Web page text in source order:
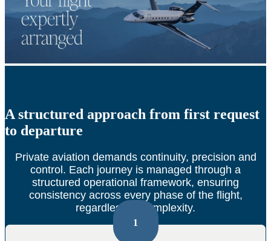
A structured approach from first request
to departure
Private aviation demands continuity, precision and
control. Each journey is managed through a
structured operational framework, ensuring
consistency across every phase of the flight,
regardless of complexity.
1